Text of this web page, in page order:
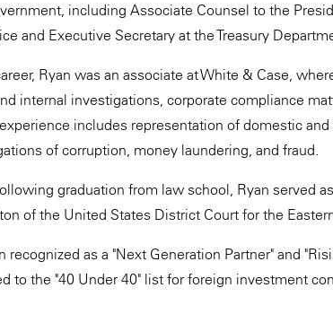
including Associate Counsel to the
and Executive Secretary at the Treasury
Ryan was an associate at White & Case,
internal investigations, corporate compliance
includes representation of domestic
of corruption, money laundering, and fraud.
graduation from law school, Ryan served
of the United States District Court for the
recognized as a "Next Generation Partner" and
to the "40 Under 40" list for foreign investment